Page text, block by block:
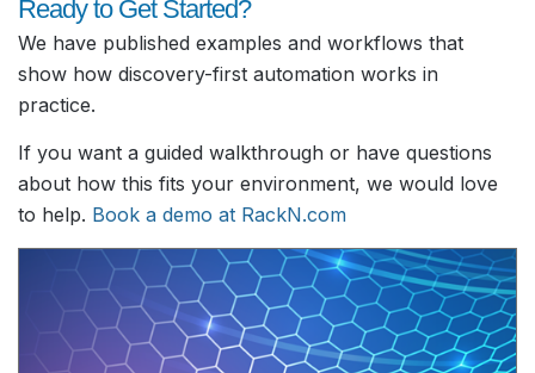
Ready to Get Started?
We have published examples and workflows that
show how discovery-first automation works in
practice.
If you want a guided walkthrough or have questions
about how this fits your environment, we would love
to help. Book a demo at RackN.com